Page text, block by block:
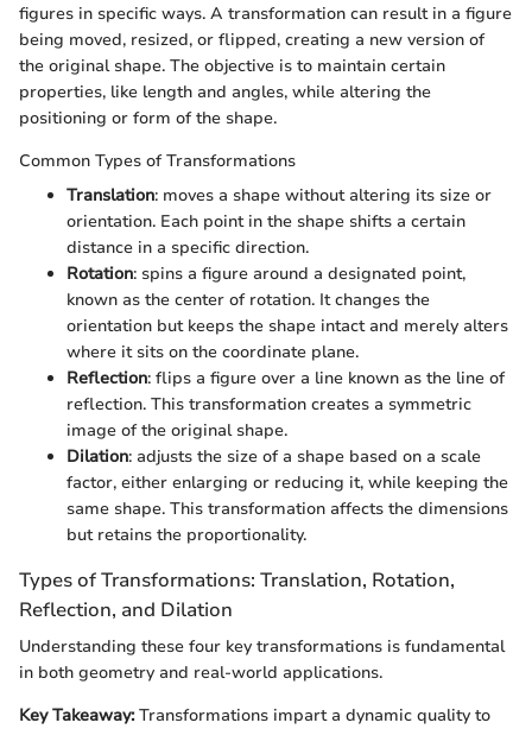
figures in specific ways. A transformation can result in a figure
being moved, resized, or flipped, creating a new version of
the original shape. The objective is to maintain certain
properties, like length and angles, while altering the
positioning or form of the shape.
Common Types of Transformations
Translation: moves a shape without altering its size or
orientation. Each point in the shape shifts a certain
distance in a specific direction.
Rotation: spins a figure around a designated point,
known as the center of rotation. It changes the
orientation but keeps the shape intact and merely alters
where it sits on the coordinate plane.
Reflection: flips a figure over a line known as the line of
reflection. This transformation creates a symmetric
image of the original shape.
Dilation: adjusts the size of a shape based on a scale
factor, either enlarging or reducing it, while keeping the
same shape. This transformation affects the dimensions
but retains the proportionality.
Types of Transformations: Translation, Rotation,
Reflection, and Dilation
Understanding these four key transformations is fundamental
in both geometry and real-world applications.
Key Takeaway:Transformations impart a dynamic quality to